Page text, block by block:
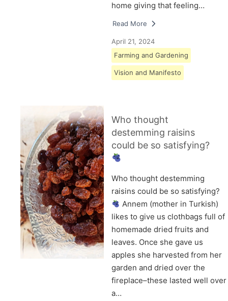
home giving that feeling…
Read More
April 21, 2024
Farming and Gardening
Vision and Manifesto
Who thought
destemming raisins
could be so satisfying?
Who thought destemming
raisins could be so satisfying?
Annem (mother in Turkish)
likes to give us clothbags full of
homemade dried fruits and
leaves. Once she gave us
apples she harvested from her
garden and dried over the
fireplace–these lasted well over
a…